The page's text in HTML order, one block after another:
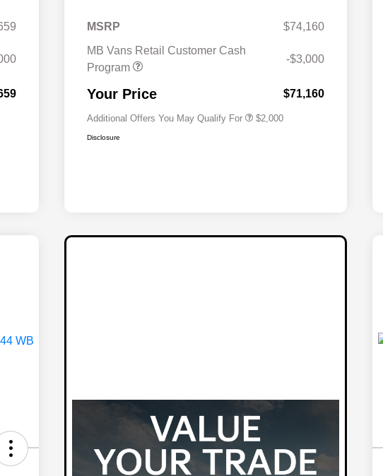
MSRP
$74,160
MB Vans Retail Customer Cash
Program
-$3,000
Your Price $71,160
Additional Offers You May Qualify For $2,000
Disclosure